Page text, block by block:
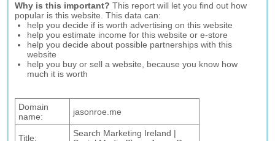
Why is this important? This report will let you find out how
popular is this website. This data can:
help you decide if is worth advertising on this website
help you estimate income for this website or e-store
help you decide about possible partnerships with this
website
help you buy or sell a website, because you know how
much it is worth
Domain
name:
jasonroe.me
Title:
Search Marketing Ireland |